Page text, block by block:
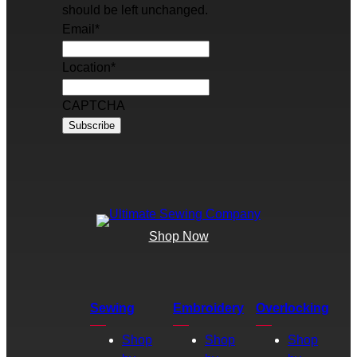
should be left unchanged.
Email *
Location*
CAPTCHA
Shop Now
Sewing
Shop
Embroidery
Shop
Overlocking
Shop